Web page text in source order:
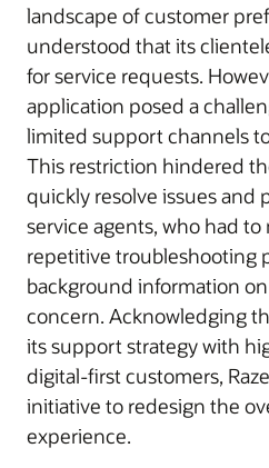
landscape of customer
understood that its
for service requests.
application posed a
limited support channels
This restriction hindered
quickly resolve issues and
service agents, who had
repetitive troubleshooting
background information
concern. Acknowledging
its support strategy with
digital-first customers,
initiative to redesign the
experience.